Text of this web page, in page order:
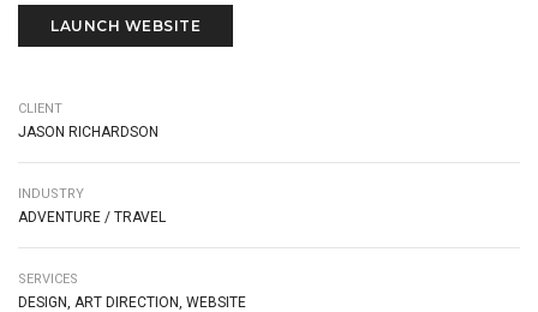
LAUNCH WEBSITE
CLIENT
JASON RICHARDSON
INDUSTRY
ADVENTURE / TRAVEL
SERVICES
DESIGN, ART DIRECTION, WEBSITE